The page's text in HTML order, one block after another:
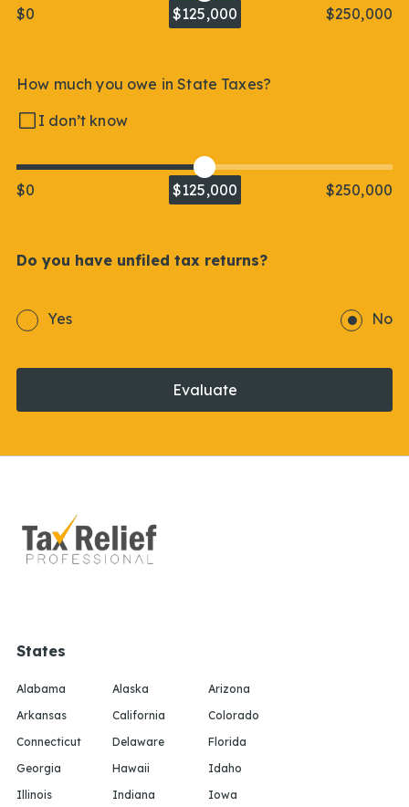
$0 $125,000 $250,000
How much you owe in State Taxes?
I don’t know
$0 $125,000 $250,000
Do you have unfiled tax returns?
Yes No
Evaluate
States
Alabama Alaska
Arizona
Arkansas
California
Colorado
Connecticut
Delaware
Florida
Georgia
Hawaii
Idaho
Illinois
Indiana
Iowa